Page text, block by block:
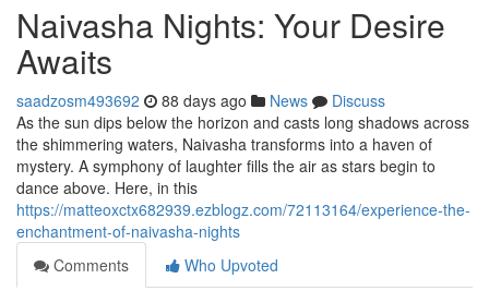
Naivasha Nights: Your Desire
Awaits
saadzosm493692 88 days ago News
Discuss
As the sun dips below the horizon and casts long shadows across
the shimmering waters, Naivasha transforms into a haven of
mystery. A symphony of laughter fills the air as stars begin to
dance above. Here, in this
https://matteoxctx682939.ezblogz.com/72113164/experience-the-
enchantment-of-naivasha-nights
Comments
Who Upvoted